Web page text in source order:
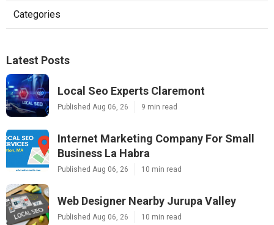
Categories
Latest Posts
Local Seo Experts Claremont
Published Aug 06, 26 9 min read
Internet Marketing Company For Small
Business La Habra
Published Aug 06, 26 10 min read
Web Designer Nearby Jurupa Valley
Published Aug 06, 26 10 min read